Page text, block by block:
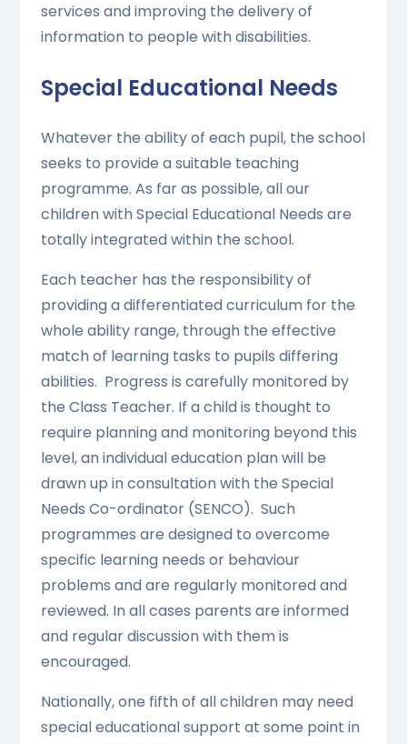
services and improving the delivery of
information to people with disabilities.
Special Educational Needs
Whatever the ability of each pupil, the school
seeks to provide a suitable teaching
programme. As far as possible, all our
children with Special Educational Needs are
totally integrated within the school.
Each teacher has the responsibility of
providing a differentiated curriculum for the
whole ability range, through the effective
match of learning tasks to pupils differing
abilities. Progress is carefully monitored by
the Class Teacher. If a child is thought to
require planning and monitoring beyond this
level, an individual education plan will be
drawn up in consultation with the Special
Needs Co-ordinator (SENCO). Such
programmes are designed to overcome
specific learning needs or behaviour
problems and are regularly monitored and
reviewed. In all cases parents are informed
and regular discussion with them is
encouraged.
Nationally, one fifth of all children may need
special educational support at some point in